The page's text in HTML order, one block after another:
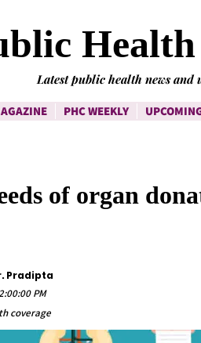
Latest public health news and
PHC WEEKLY
of organ
Pradipta
PM
coverage